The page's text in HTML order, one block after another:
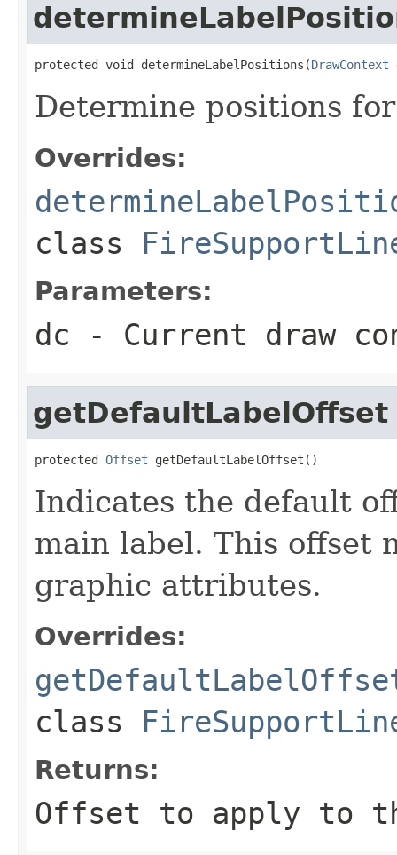
protected void determineLabelPositions(DrawContext
Determine positions
Overrides:
class
Parameters:
dc - Current draw
getDefaultLabelOffset
protected Offset getDefaultLabelOffset()
Indicates the default
main label. This offset
graphic attributes.
Overrides:
class
Returns:
Offset to apply to